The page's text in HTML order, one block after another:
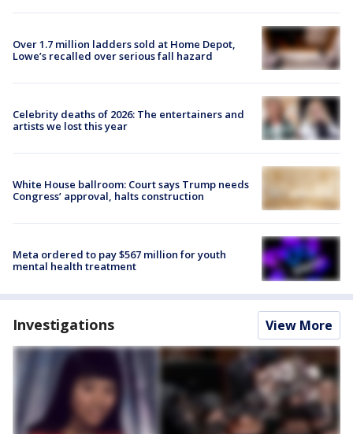
Over 1.7 million ladders sold at Home Depot,
Lowe’s recalled over serious fall hazard
Celebrity deaths of 2026: The entertainers and
artists we lost this year
White House ballroom: Court says Trump needs
Congress’ approval, halts construction
Meta ordered to pay $567 million for youth
mental health treatment
Investigations View More